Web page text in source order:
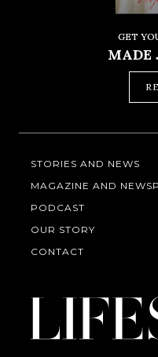
GET
MADE
STORIES AND NEWS
MAGAZINE AND
PODCAST
OUR STORY
CONTACT